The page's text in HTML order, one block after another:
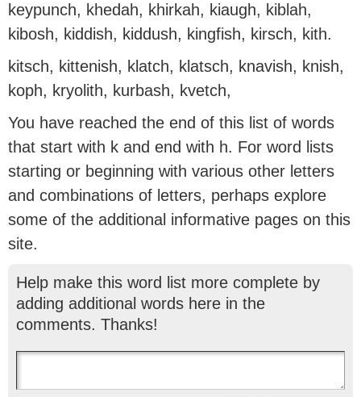
keypunch, khedah, khirkah, kiaugh, kiblah,
kibosh, kiddish, kiddush, kingfish, kirsch, kith.
kitsch, kittenish, klatch, klatsch, knavish, knish,
koph, kryolith, kurbash, kvetch,
You have reached the end of this list of words
that start with k and end with h. For word lists
starting or beginning with various other letters
and combinations of letters, perhaps explore
some of the additional informative pages on this
site.
Help make this word list more complete by
adding additional words here in the
comments. Thanks!